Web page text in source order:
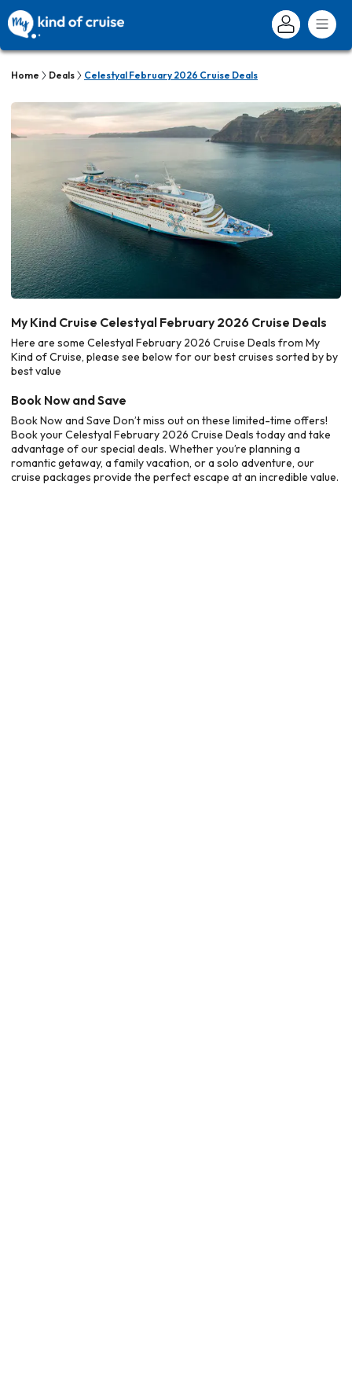
Home Deals Celestyal February 2026 Cruise Deals
My Kind Cruise Celestyal February 2026 Cruise Deals
Here are some Celestyal February 2026 Cruise Deals from My
Kind of Cruise, please see below for our best cruises sorted by by
best value
Book Now and Save
Book Now and Save Don’t miss out on these limited-time offers!
Book your Celestyal February 2026 Cruise Deals today and take
advantage of our special deals. Whether you’re planning a
romantic getaway, a family vacation, or a solo adventure, our
cruise packages provide the perfect escape at an incredible value.